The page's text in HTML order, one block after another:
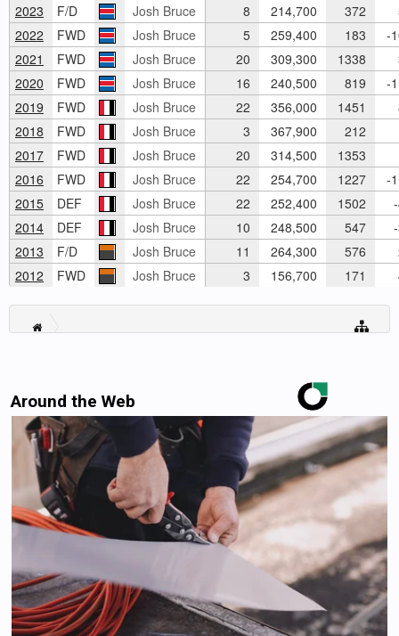
2023
F/D Josh Bruce 8 214,700 372
2022
FWD Josh Bruce 5 259,400 183
-
2021
FWD Josh Bruce 20 309,300 1338
2020
FWD Josh Bruce 16 240,500 819
-
2019
FWD Josh Bruce 22 356,000 1451
2018
FWD Josh Bruce 3 367,900 212
2017
FWD Josh Bruce 20 314,500 1353
2016
FWD Josh Bruce 22 254,700 1227
-
2015
DEF Josh Bruce 22 252,400 1502
2014
DEF Josh Bruce 10 248,500 547
2013
F/D Josh Bruce 11 264,300 576
2012
FWD Josh Bruce 3 156,700 171
Around the Web